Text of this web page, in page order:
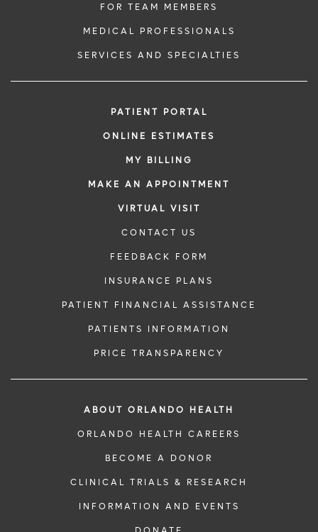
FOR TEAM MEMBERS
MEDICAL PROFESSIONALS
SERVICES AND SPECIALTIES
PATIENT PORTAL
ONLINE ESTIMATES
MY BILLING
MAKE AN APPOINTMENT
VIRTUAL VISIT
CONTACT US
FEEDBACK FORM
INSURANCE PLANS
PATIENT FINANCIAL ASSISTANCE
PATIENTS INFORMATION
PRICE TRANSPARENCY
ABOUT ORLANDO HEALTH
ORLANDO HEALTH CAREERS
BECOME A DONOR
CLINICAL TRIALS & RESEARCH
INFORMATION AND EVENTS